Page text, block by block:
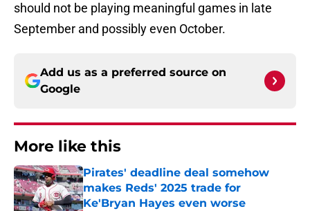
should not be playing meaningful games in late
September and possibly even October.
Add us as a preferred source on
Google
More like this
Pirates' deadline deal somehow
makes Reds' 2025 trade for
Ke'Bryan Hayes even worse